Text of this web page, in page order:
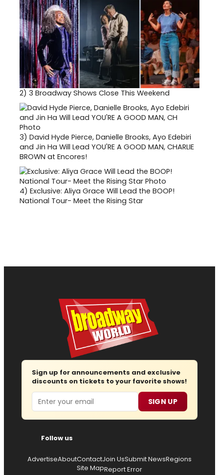
2) 3 Broadway Shows Close This Weekend
3) David Hyde Pierce, Danielle Brooks, Ayo Edebiri
and Jin Ha Will Lead YOU'RE A GOOD MAN, CHARLIE
BROWN at Encores!
4) Exclusive: Aliya Grace Will Lead the BOOP!
National Tour- Meet the Rising Star
Sign up for announcements and exclusive
discounts on tickets to your favorite shows!
Email SIGN UP
Follow us
AdvertiseAboutContactJoin UsSubmit NewsRegions
Site MapReport Error